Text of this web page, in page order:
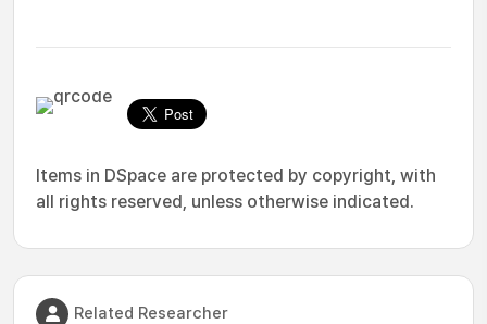
Items in DSpace are protected by copyright, with
all rights reserved, unless otherwise indicated.
Related Researcher